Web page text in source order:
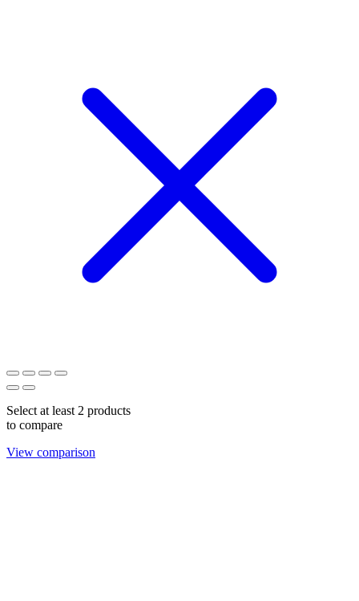
Select at least 2 products
to compare
View comparison